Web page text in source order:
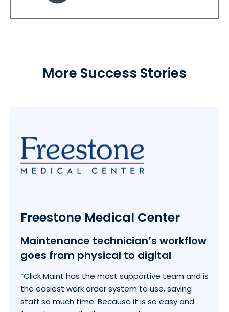
More Success Stories
Freestone Medical Center
Maintenance technician’s workflow
goes from physical to digital
“Click Maint has the most supportive team and is
the easiest work order system to use, saving
staff so much time. Because it is so easy and